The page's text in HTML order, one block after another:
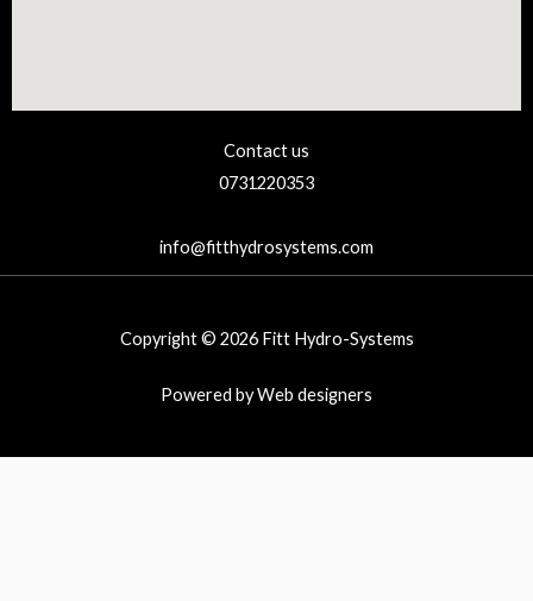
Contact us
0731220353
info@fitthydrosystems.com
Copyright © 2026 Fitt Hydro-Systems
Powered by Web designers